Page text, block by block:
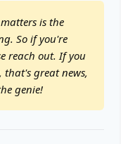
is the
So if you're
reach out. If you
that's great news,
genie!